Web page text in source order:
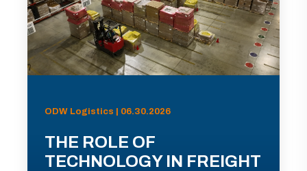
ODW Logistics | 06.30.2026
THE ROLE OF
TECHNOLOGY IN FREIGHT